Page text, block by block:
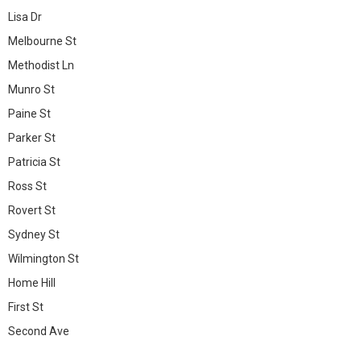
Lisa Dr
Melbourne St
Methodist Ln
Munro St
Paine St
Parker St
Patricia St
Ross St
Rovert St
Sydney St
Wilmington St
Home Hill
First St
Second Ave